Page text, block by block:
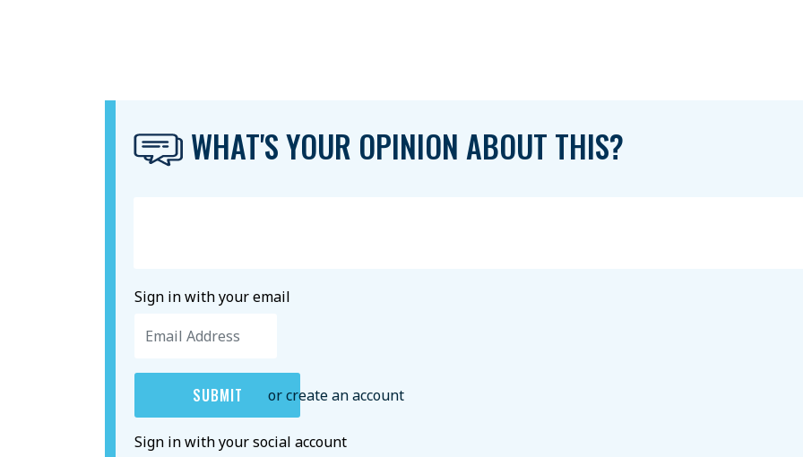
WHAT'S YOUR OPINION ABOUT THIS?
Sign in with your email
or create an account
Sign in with your social account